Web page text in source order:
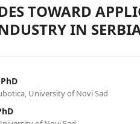
TOWARD
IN
University of Novi Sad